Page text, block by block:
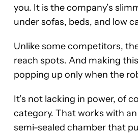
you. It is the company’s
under sofas, beds, and low
Unlike some competitors,
reach spots. And making
popping up only when the
It’s not lacking in power, of
category. That works with
semi-sealed chamber that